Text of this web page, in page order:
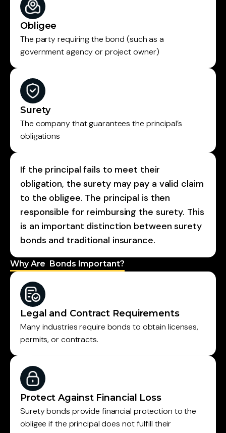
Obligee
The party requiring the bond (such as a
government agency or project owner)
Surety
The company that guarantees the principal’s
obligations
If the principal fails to meet their
obligation, the surety may pay a valid claim
to the obligee. The principal is then
responsible for reimbursing the surety. This
is an important distinction between surety
bonds and traditional insurance.
Why Are Bonds Important?
Legal and Contract Requirements
Many industries require bonds to obtain licenses,
permits, or contracts.
Protect Against Financial Loss
Surety bonds provide financial protection to the
obligee if the principal does not fulfill their